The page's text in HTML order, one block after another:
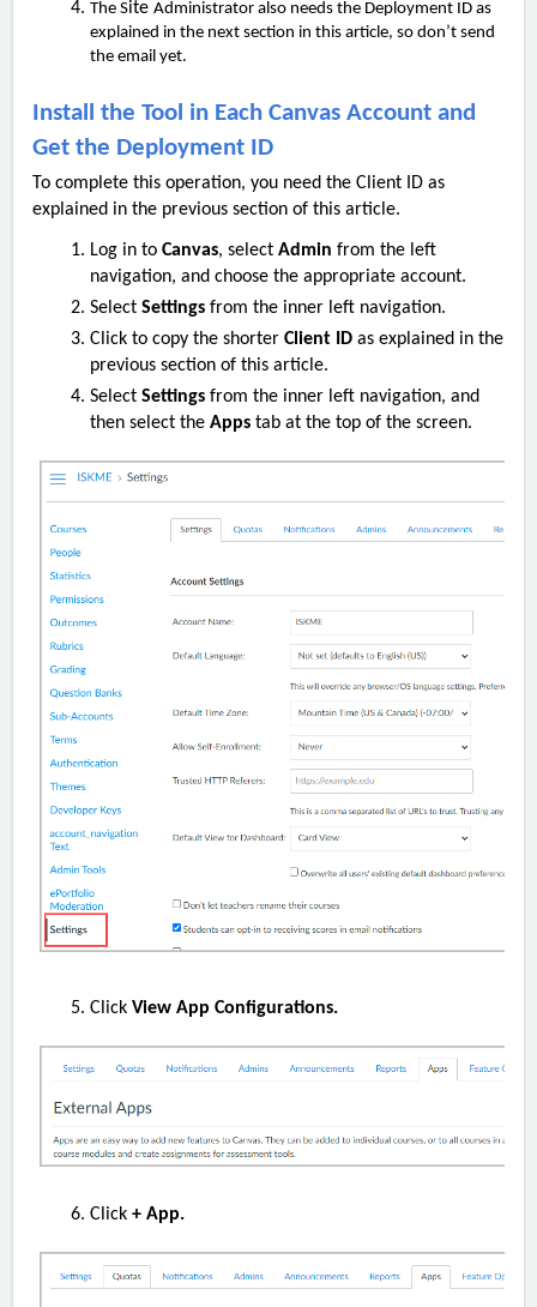
The Site Administrator also needs the Deployment ID as
explained in the next section in this article, so don’t send
the email yet.
Install the Tool in Each Canvas Account and
Get the Deployment ID
To complete this operation, you need the Client ID as
explained in the previous section of this article.
Log in to Canvas, select Admin from the left
navigation, and choose the appropriate account.
Select Settings from the inner left navigation.
Click to copy the shorter Client ID as explained in the
previous section of this article.
Select Settings from the inner left navigation, and
then select the Apps tab at the top of the screen.
Click View App Configurations.
Click + App.